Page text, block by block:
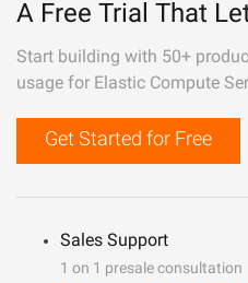
A Free Trial That
Start building with 50+
usage for Elastic Compute
Get Started for Free
Sales Support
1 on 1 presale consultation